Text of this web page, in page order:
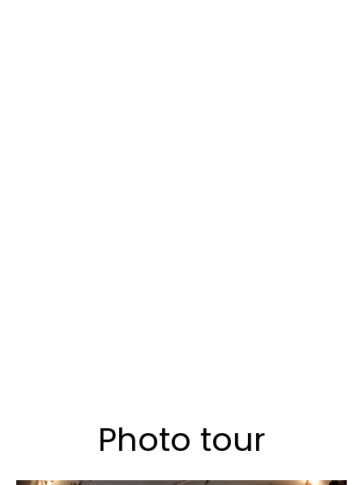
Photo tour